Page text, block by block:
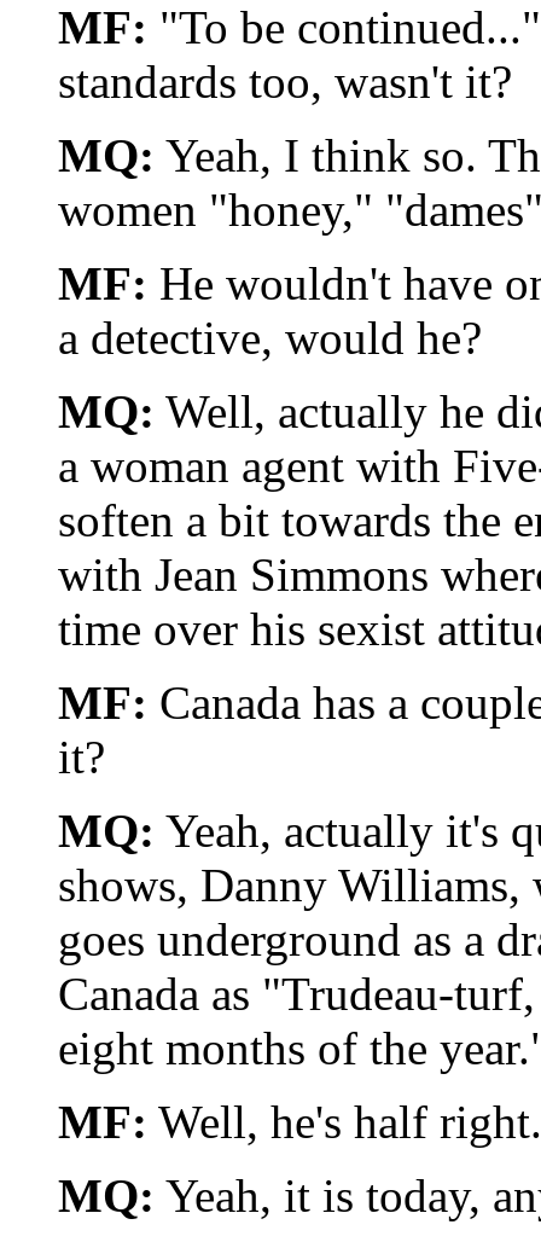
MF: "To be
standards too, wasn't it?
MQ: Yeah, I think so.
women "honey,"
MF: He wouldn't have
a detective, would he?
MQ: Well, actually he
a woman agent with
soften a bit towards the
with Jean Simmons
time over his sexist
MF: Canada has a
it?
MQ: Yeah, actually it's
shows, Danny Williams,
goes underground as a
Canada as "Trudeau-
eight months of the
MF: Well, he's half
MQ: Yeah, it is today,